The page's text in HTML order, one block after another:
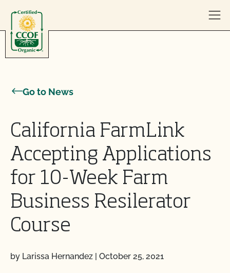
Go to News
California FarmLink
Accepting Applications
for 10-Week Farm
Business Resilerator
Course
by Larissa Hernandez | October 25, 2021